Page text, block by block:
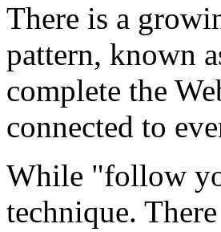
There is a
pattern, known
complete the
connected to
While "follow
technique.